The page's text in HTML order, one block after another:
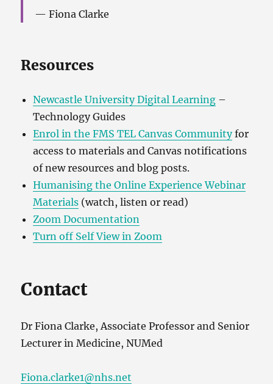
Fiona Clarke
Resources
Newcastle University Digital Learning –
Technology Guides
Enrol in the FMS TEL Canvas Communityfor
access to materials and Canvas notifications
of new resources and blog posts.
Humanising the Online Experience Webinar
Materials (watch, listen or read)
Zoom Documentation
Turn off Self View in Zoom
Contact
Dr Fiona Clarke, Associate Professor and Senior
Lecturer in Medicine, NUMed
Fiona.clarke1@nhs.net